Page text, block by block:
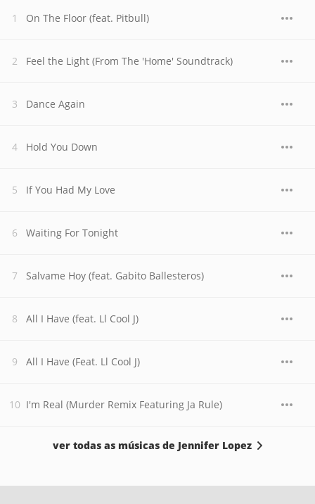
On The Floor (feat. Pitbull)
Feel the Light (From The 'Home' Soundtrack)
Dance Again
Hold You Down
If You Had My Love
Waiting For Tonight
Salvame Hoy (feat. Gabito Ballesteros)
All I Have (feat. Ll Cool J)
All I Have (Feat. Ll Cool J)
I'm Real (Murder Remix Featuring Ja Rule)
ver todas as músicas de Jennifer Lopez